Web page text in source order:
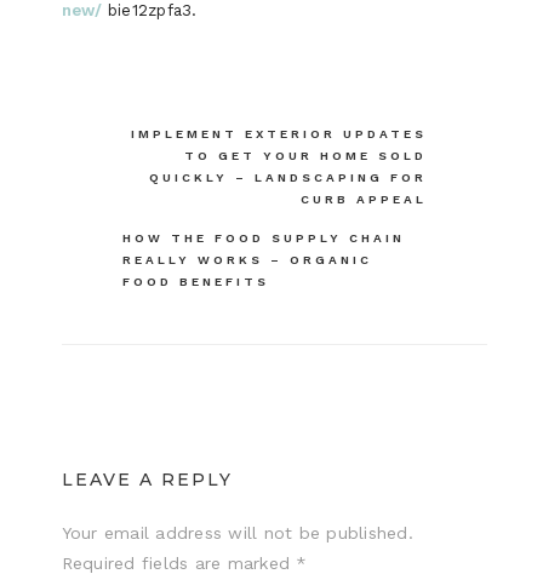
new/ bie12zpfa3.
navigation
IMPLEMENT EXTERIOR UPDATES
TO GET YOUR HOME SOLD
QUICKLY – LANDSCAPING FOR
CURB APPEAL
HOW THE FOOD SUPPLY CHAIN
REALLY WORKS – ORGANIC
FOOD BENEFITS
LEAVE A REPLY
Your email address will not be published.
Required fields are marked *